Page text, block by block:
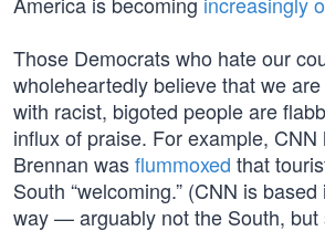
Those Democrats who hate our
wholeheartedly believe that we
with racist, bigoted people are
influx of praise. For example,
Brennan wasflummoxed that
South “welcoming.” (CNN is
way — arguably not the South, but